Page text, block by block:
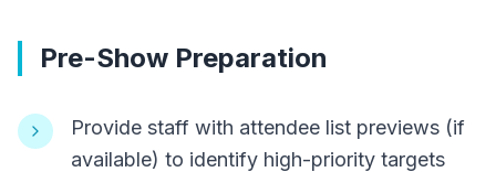
Pre-Show Preparation
Provide staff with attendee list previews (if
available) to identify high-priority targets